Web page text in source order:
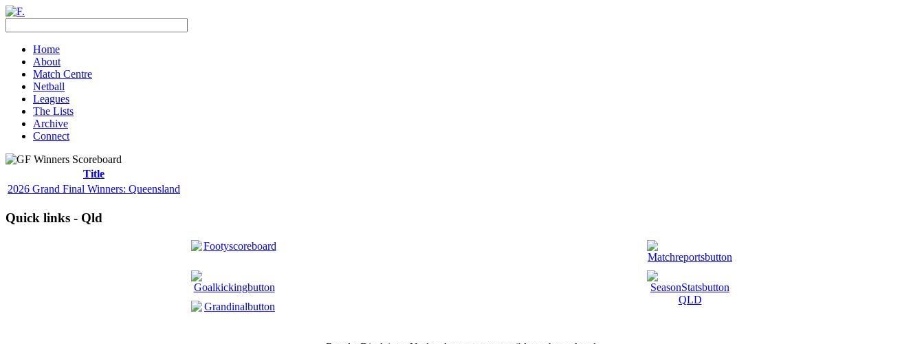
Home
About
Match Centre
Netball
Leagues
The Lists
Archive
Connect
Title
2026 Grand Final Winners: Queensland
Quick links - Qld